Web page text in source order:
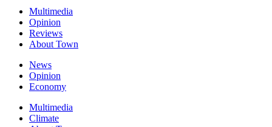
Multimedia
Opinion
Reviews
About Town
News
Opinion
Economy
Multimedia
Climate